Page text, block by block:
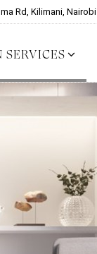
Rd, Kilimani, Nairobi
SERVICES